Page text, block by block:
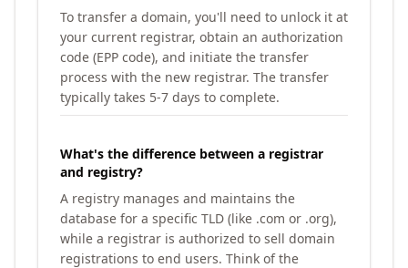
To transfer a domain, you'll need to unlock it at
your current registrar, obtain an authorization
code (EPP code), and initiate the transfer
process with the new registrar. The transfer
typically takes 5-7 days to complete.
What's the difference between a registrar
and registry?
A registry manages and maintains the
database for a specific TLD (like .com or .org),
while a registrar is authorized to sell domain
registrations to end users. Think of the